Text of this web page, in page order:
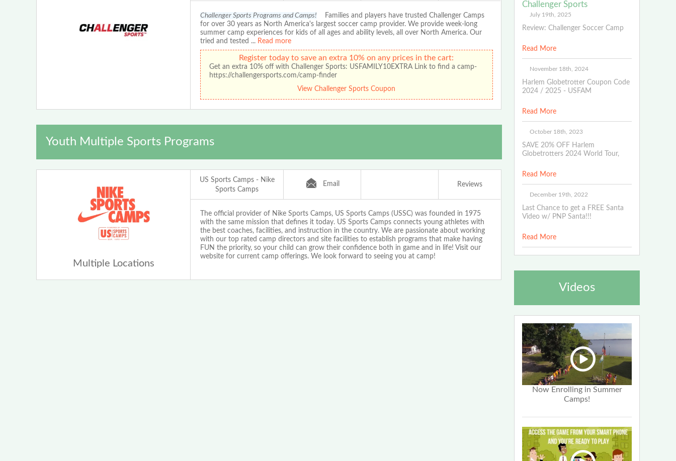
Challenger Sports Programs and Camps! Families and players have trusted Challenger Camps
for over 30 years as North America's largest soccer camp provider. We provide week-long
summer camp experiences for kids of all ages and ability levels, all over North America. Our
tried and tested ... Read more
Register today to save an extra 10% on any prices in the cart:
Get an extra 10% off with Challenger Sports: USFAMILY10EXTRA Link to find a camp-
https://challengersports.com/camp-finder
View Challenger Sports Coupon
Youth Multiple Sports Programs
Multiple Locations
US Sports Camps - Nike
Sports Camps
Email Reviews
The official provider of Nike Sports Camps, US Sports Camps (USSC) was founded in 1975
with the same mission that defines it today. US Sports Camps connects young athletes with
the best coaches, facilities, and instruction in the country. We are passionate about working
with our top rated camp directors and site facilities to establish programs that make having
FUN the priority, so your child can grow their confidence both in game and in life! Visit our
website for current camp offerings. We look forward to seeing you at camp!
Challenger Sports
July 19th, 2025
Review: Challenger Soccer Camp
Read More
November 18th, 2024
Harlem Globetrotter Coupon Code
2024 / 2025 - USFAM
Read More
October 18th, 2023
SAVE 20% OFF Harlem
Globetrotters 2024 World Tour,
Read More
December 19th, 2022
Last Chance to get a FREE Santa
Video w/ PNP Santa!!!
Read More
Videos
Now Enrolling in Summer
Camps!